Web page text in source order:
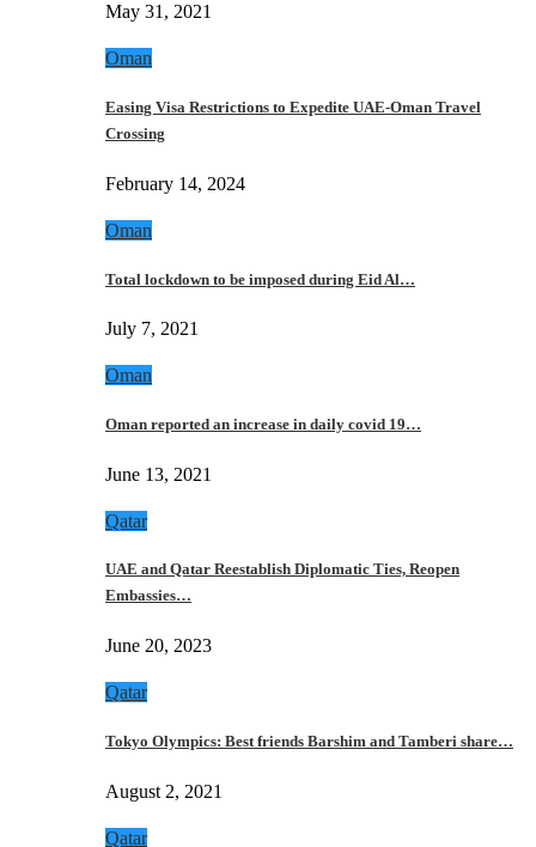
May 31, 2021
Oman
Easing Visa Restrictions to Expedite UAE-Oman Travel
Crossing
February 14, 2024
Oman
Total lockdown to be imposed during Eid Al…
July 7, 2021
Oman
Oman reported an increase in daily covid 19…
June 13, 2021
Qatar
UAE and Qatar Reestablish Diplomatic Ties, Reopen
Embassies…
June 20, 2023
Qatar
Tokyo Olympics: Best friends Barshim and Tamberi share…
August 2, 2021
Qatar